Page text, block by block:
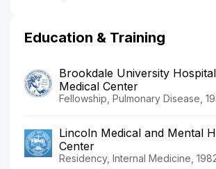
Education & Training
Brookdale University
Medical Center
Fellowship, Pulmonary Disease,
Lincoln Medical and Mental
Center
Residency, Internal Medicine,